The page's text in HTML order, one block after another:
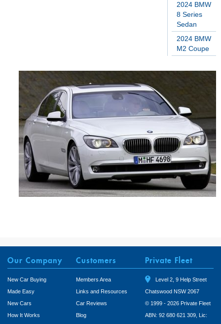
2024 BMW
8 Series
Sedan
2024 BMW
M2 Coupe
Our Company
New Car Buying
Made Easy
New Cars
How It Works
Customers
Members Area
Links and Resources
Car Reviews
Blog
Private Fleet
Level 2, 9 Help Street
Chatswood NSW 2067
© 1999 - 2026 Private Fleet
ABN: 92 680 621 309, Lic: